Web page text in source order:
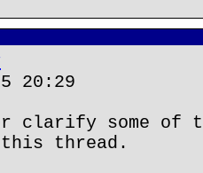
20:29
some of
thread.